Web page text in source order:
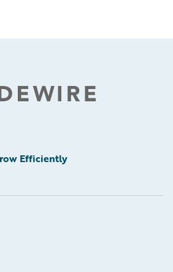
Efficiently